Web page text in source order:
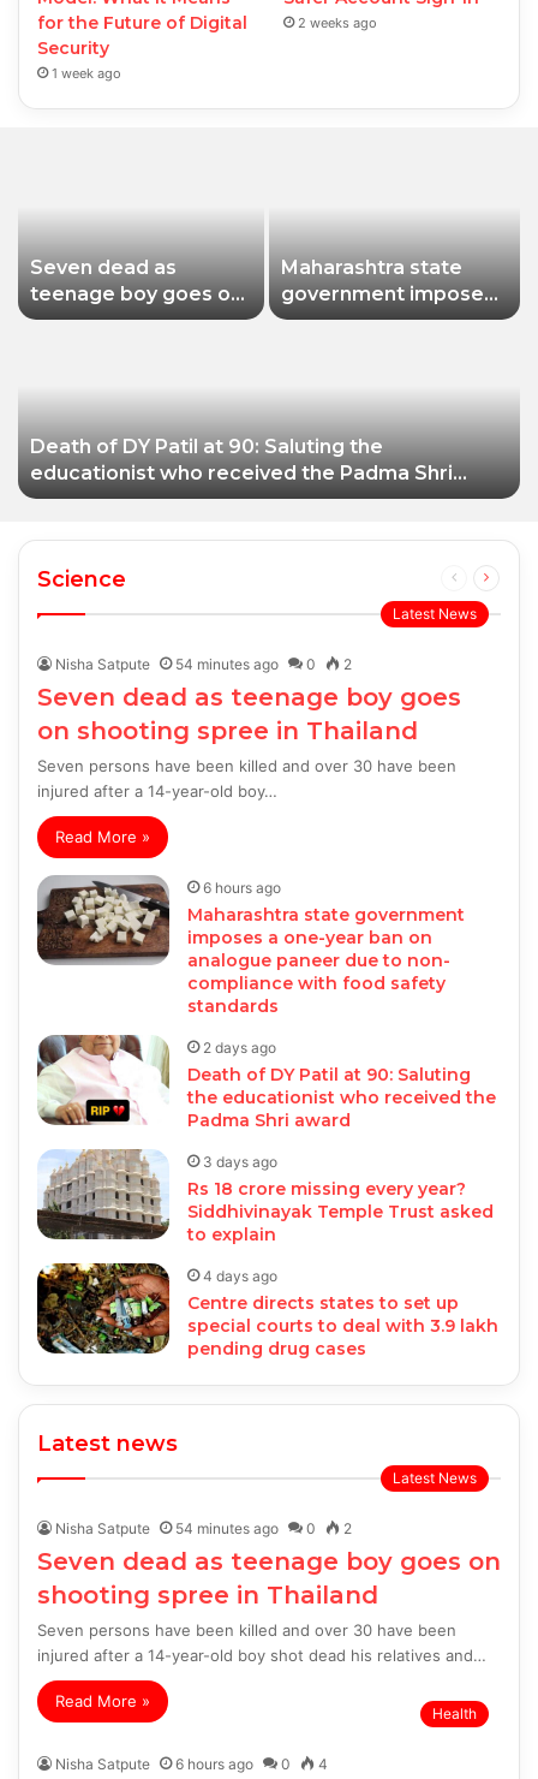
for the Future of Digital
Security
1 week ago
2 weeks ago
Seven dead as
teenage boy goes on
shooting spree in
Maharashtra state
government imposes
a one-year ban on
Death of DY Patil at 90: Saluting the
educationist who received the Padma Shri
award
Science
Previous
page
Next
Latest News
Nisha Satpute 54 minutes ago 0 2
Seven dead as teenage boy goes
on shooting spree in Thailand
Seven persons have been killed and over 30 have been
injured after a 14-year-old boy…
Read More »
6 hours ago
Maharashtra state government
imposes a one-year ban on
analogue paneer due to non-
compliance with food safety
standards
2 days ago
Death of DY Patil at 90: Saluting
the educationist who received the
Padma Shri award
3 days ago
Rs 18 crore missing every year?
Siddhivinayak Temple Trust asked
to explain
4 days ago
Centre directs states to set up
special courts to deal with 3.9 lakh
pending drug cases
Latest news
Latest News
Nisha Satpute 54 minutes ago 0 2
Seven dead as teenage boy goes on
shooting spree in Thailand
Seven persons have been killed and over 30 have been
injured after a 14-year-old boy shot dead his relatives and…
Read More »
Health
Nisha Satpute 6 hours ago 0 4